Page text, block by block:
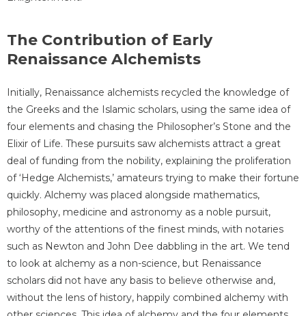
The Contribution of Early
Renaissance Alchemists
Initially, Renaissance alchemists recycled the knowledge of
the Greeks and the Islamic scholars, using the same idea of
four elements and chasing the Philosopher’s Stone and the
Elixir of Life. These pursuits saw alchemists attract a great
deal of funding from the nobility, explaining the proliferation
of ‘Hedge Alchemists,’ amateurs trying to make their fortune
quickly. Alchemy was placed alongside mathematics,
philosophy, medicine and astronomy as a noble pursuit,
worthy of the attentions of the finest minds, with notaries
such as Newton and John Dee dabbling in the art. We tend
to look at alchemy as a non-science, but Renaissance
scholars did not have any basis to believe otherwise and,
without the lens of history, happily combined alchemy with